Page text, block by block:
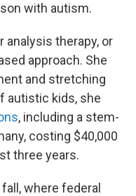
with autism.
analysis therapy, or
approach. She
and stretching
autistic kids, she
, including a stem-
costing $40,000
three years.
where federal